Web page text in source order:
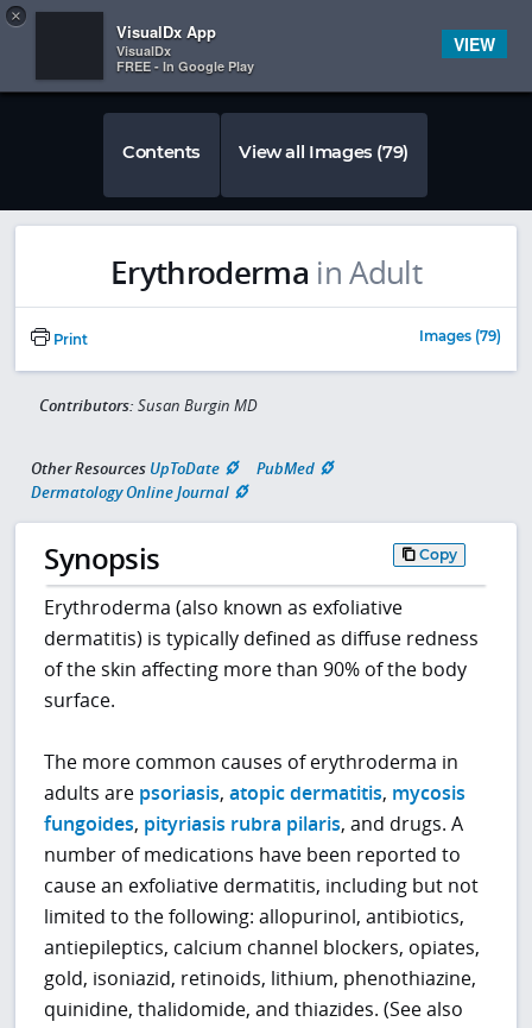
 
×
VisualDx App
VisualDx
FREE - In Google Play
VIEW
Contents View all Images (79)
Erythroderma in Adult
Print Images (79)
Contributors: Susan Burgin MD
Other Resources UpToDate
PubMed
Dermatology Online Journal
Synopsis Copy
Erythroderma (also known as exfoliative
dermatitis) is typically defined as diffuse redness
of the skin affecting more than 90% of the body
surface.
The more common causes of erythroderma in
adults are psoriasis,atopic dermatitis, mycosis
fungoides, pityriasis rubra pilaris, and drugs. A
number of medications have been reported to
cause an exfoliative dermatitis, including but not
limited to the following: allopurinol, antibiotics,
antiepileptics, calcium channel blockers, opiates,
gold, isoniazid, retinoids, lithium, phenothiazine,
quinidine, thalidomide, and thiazides. (See also